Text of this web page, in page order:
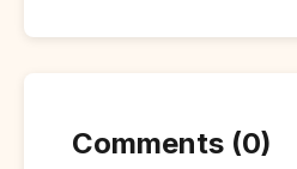
Comments (0)